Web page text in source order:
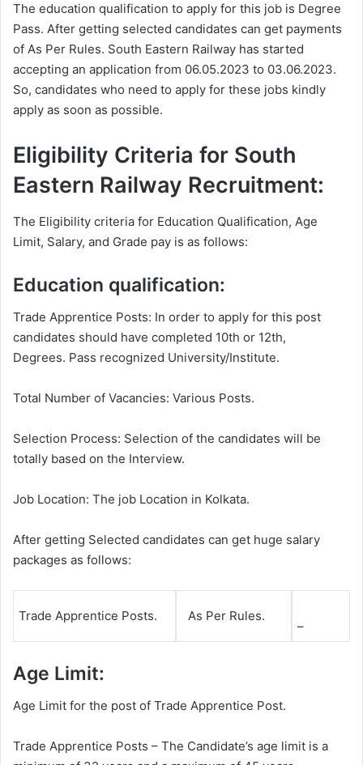
The education qualification to apply for this job is Degree
Pass. After getting selected candidates can get payments
of As Per Rules. South Eastern Railway has started
accepting an application from 06.05.2023 to 03.06.2023.
So, candidates who need to apply for these jobs kindly
apply as soon as possible.
Eligibility Criteria for South
Eastern Railway Recruitment:
The Eligibility criteria for Education Qualification, Age
Limit, Salary, and Grade pay is as follows:
Education qualification:
Trade Apprentice Posts: In order to apply for this post
candidates should have completed 10th or 12th,
Degrees. Pass recognized University/Institute.
Total Number of Vacancies: Various Posts.
Selection Process: Selection of the candidates will be
totally based on the Interview.
Job Location: The job Location in Kolkata.
After getting Selected candidates can get huge salary
packages as follows:
Trade Apprentice Posts. As Per Rules.
–
Age Limit:
Age Limit for the post of Trade Apprentice Post.
Trade Apprentice Posts – The Candidate’s age limit is a